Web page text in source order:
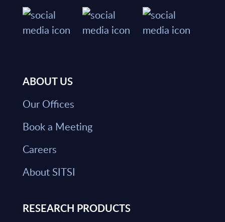
ABOUT US
Our Offices
Book a Meeting
Careers
About SITSI
RESEARCH PRODUCTS